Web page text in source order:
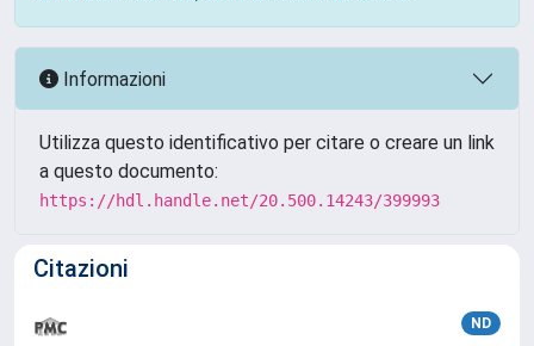
Informazioni
Utilizza questo identificativo per citare o creare un link
a questo documento:
https://hdl.handle.net/20.500.14243/399993
Citazioni
ND